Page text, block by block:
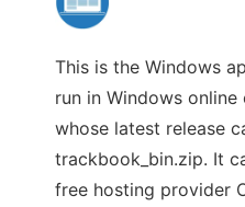
This is the Windows
run in Windows
whose latest release
trackbook_bin.zip. It
free hosting provider